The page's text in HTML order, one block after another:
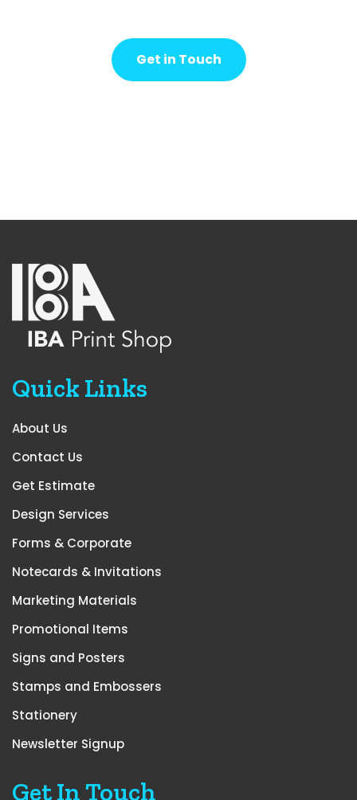
Get in Touch
Quick Links
About Us
Contact Us
Get Estimate
Design Services
Forms & Corporate
Notecards & Invitations
Marketing Materials
Promotional Items
Signs and Posters
Stamps and Embossers
Stationery
Newsletter Signup
Get In Touch